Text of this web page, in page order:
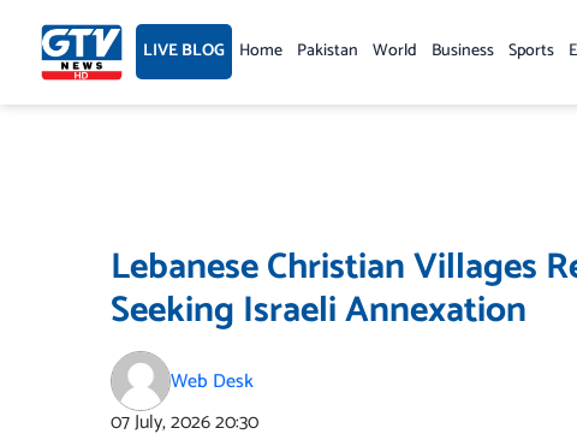
content LIVE BLOG Home Pakistan World Business Sports
Lebanese Christian Villages
Seeking Israeli Annexation
Web Desk
07 July, 202620:30